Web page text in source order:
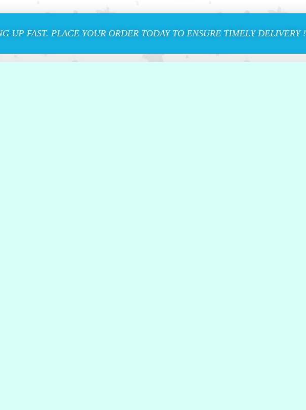
UP FAST. PLACE YOUR ORDER TODAY TO ENSURE TIMELY DELIVERY !